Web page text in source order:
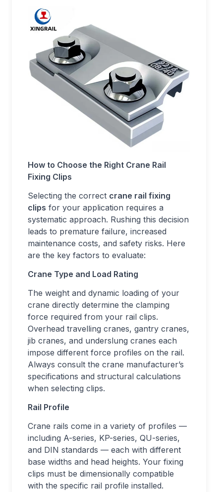
How to Choose the Right Crane Rail
Fixing Clips
Selecting the correct crane rail fixing
clips for your application requires a
systematic approach. Rushing this decision
leads to premature failure, increased
maintenance costs, and safety risks. Here
are the key factors to evaluate:
Crane Type and Load Rating
The weight and dynamic loading of your
crane directly determine the clamping
force required from your rail clips.
Overhead travelling cranes, gantry cranes,
jib cranes, and underslung cranes each
impose different force profiles on the rail.
Always consult the crane manufacturer’s
specifications and structural calculations
when selecting clips.
Rail Profile
Crane rails come in a variety of profiles —
including A-series, KP-series, QU-series,
and DIN standards — each with different
base widths and head heights. Your fixing
clips must be dimensionally compatible
with the specific rail profile installed.